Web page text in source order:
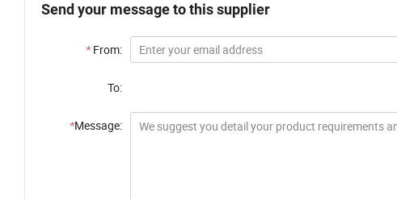
Send your message to this supplier
* From:
To:
*Message: